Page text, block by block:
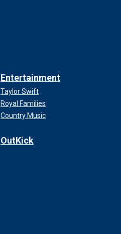
Entertainment
Taylor Swift
Royal Families
Country Music
OutKick